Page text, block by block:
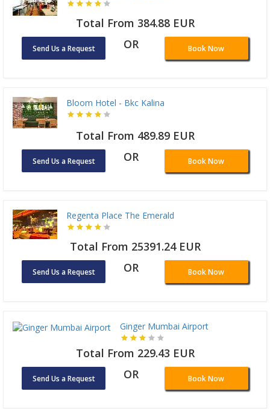
Total From 384.88 EUR
Send Us a Request OR Book Now
Bloom Hotel - Bkc Kalina
Total From 489.89 EUR
Send Us a Request OR Book Now
Regenta Place The Emerald
Total From 25391.24 EUR
Send Us a Request OR Book Now
Ginger Mumbai Airport
Total From 229.43 EUR
Send Us a Request OR Book Now